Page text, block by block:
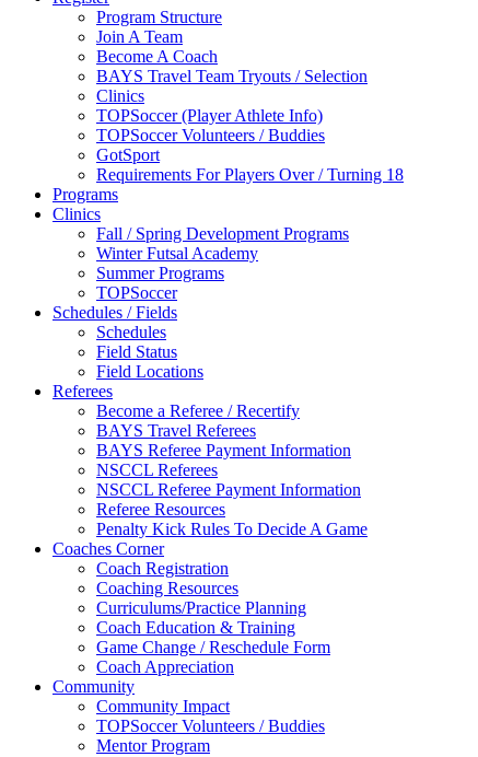
Program Structure
Join A Team
Become A Coach
BAYS Travel Team Tryouts / Selection
Clinics
TOPSoccer (Player Athlete Info)
TOPSoccer Volunteers / Buddies
GotSport
Requirements For Players Over / Turning 18
Programs
Clinics
Fall / Spring Development Programs
Winter Futsal Academy
Summer Programs
TOPSoccer
Schedules / Fields
Schedules
Field Status
Field Locations
Referees
Become a Referee / Recertify
BAYS Travel Referees
BAYS Referee Payment Information
NSCCL Referees
NSCCL Referee Payment Information
Referee Resources
Penalty Kick Rules To Decide A Game
Coaches Corner
Coach Registration
Coaching Resources
Curriculums/Practice Planning
Coach Education & Training
Game Change / Reschedule Form
Coach Appreciation
Community
Community Impact
TOPSoccer Volunteers / Buddies
Mentor Program